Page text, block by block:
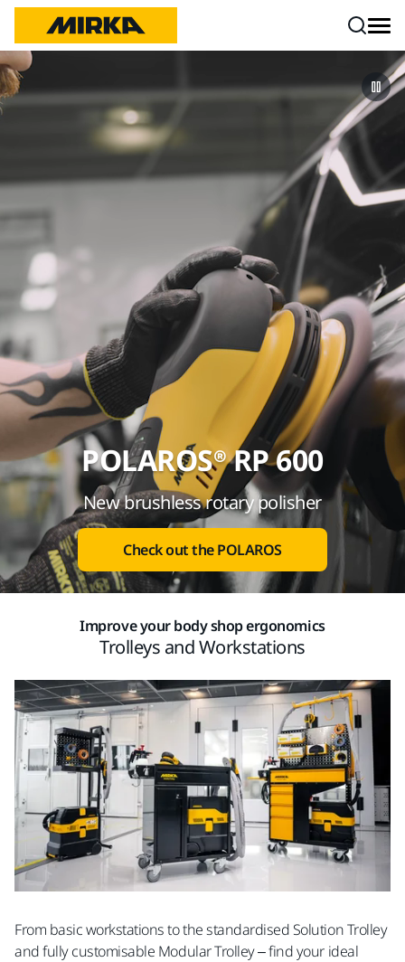
POLAROS® RP 600
New brushless rotary polisher
Check out the POLAROS
Improve your body shop ergonomics
Trolleys and Workstations
From basic workstations to the standardised Solution Trolley
and fully customisable Modular Trolley – find your ideal